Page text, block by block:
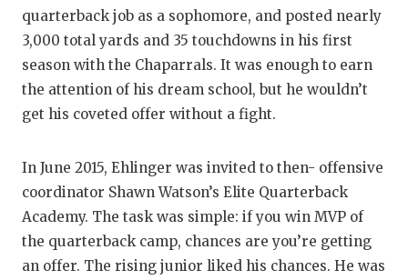
quarterback job as a sophomore, and posted nearly
3,000 total yards and 35 touchdowns in his first
season with the Chaparrals. It was enough to earn
the attention of his dream school, but he wouldn’t
get his coveted offer without a fight.
In June 2015, Ehlinger was invited to then- offensive
coordinator Shawn Watson’s Elite Quarterback
Academy. The task was simple: if you win MVP of
the quarterback camp, chances are you’re getting
an offer. The rising junior liked his chances. He was